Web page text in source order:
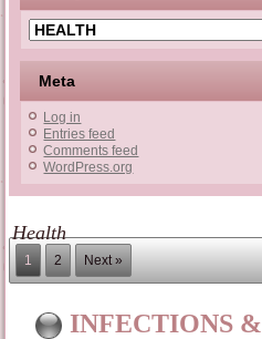
Categories
Meta
Log in
Entries feed
Comments feed
WordPress.org
Health
1 2 Next »
INFECTIONS &